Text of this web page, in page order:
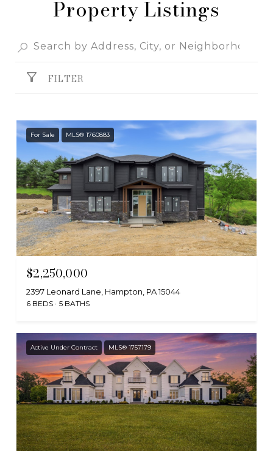
Property Listings
FILTER
For Sale MLS® 1760883
$2,250,000
2397 Leonard Lane, Hampton, PA 15044
6 BEDS 5 BATHS
Active Under Contract MLS® 1757179